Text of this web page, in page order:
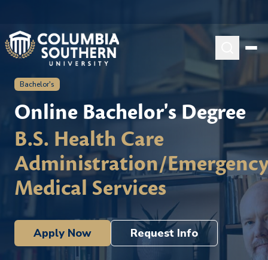
Bachelor's
Online Bachelor's Degree
B.S. Health Care
Administration/Emergency
Medical Services
Apply Now Request Info